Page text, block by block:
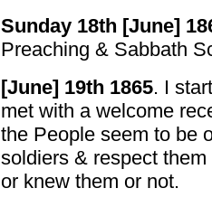
Sunday 18th [June]
Preaching & Sabbath
[June] 19th 1865. I
met with a welcome
the People seem to be
soldiers & respect
or knew them or not.